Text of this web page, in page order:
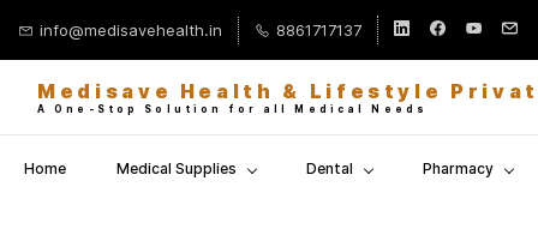
main
content
info@medisavehealth.in 8861717137
Medisave Health & Lifestyle
A One-Stop Solution for all Medical Needs
Home Medical Supplies Dental Pharmacy